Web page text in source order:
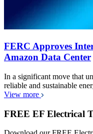
FERC Approves
Amazon Data Center
In a significant move that
reliable and sustainable
View more
FREE EF Electrical